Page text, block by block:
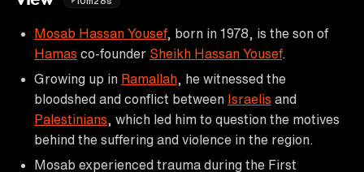
Mosab Hassan Yousef, born in 1978, is the son of
Hamas co-founder Sheikh Hassan Yousef.
Growing up in Ramallah , he witnessed the
bloodshed and conflict between Israelis and
Palestinians , which led him to question the motives
behind the suffering and violence in the region.
Mosab experienced trauma during the First